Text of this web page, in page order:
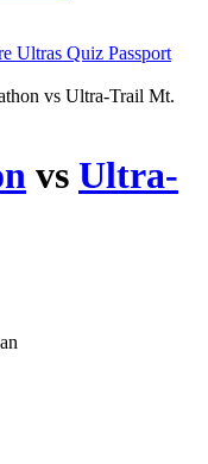
Ultras Quiz Passport
vs Ultra-Trail Mt.
vs Ultra-